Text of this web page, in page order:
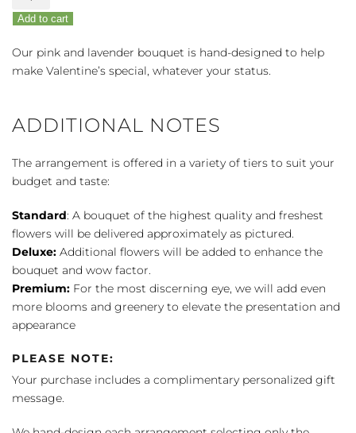
Romance
quantity
Add to cart
Our pink and lavender bouquet is hand-designed to help
make Valentine’s special, whatever your status.
ADDITIONAL NOTES
The arrangement is offered in a variety of tiers to suit your
budget and taste:
Standard: A bouquet of the highest quality and freshest
flowers will be delivered approximately as pictured.
Deluxe: Additional flowers will be added to enhance the
bouquet and wow factor.
Premium: For the most discerning eye, we will add even
more blooms and greenery to elevate the presentation and
appearance
PLEASE NOTE:
Your purchase includes a complimentary personalized gift
message.